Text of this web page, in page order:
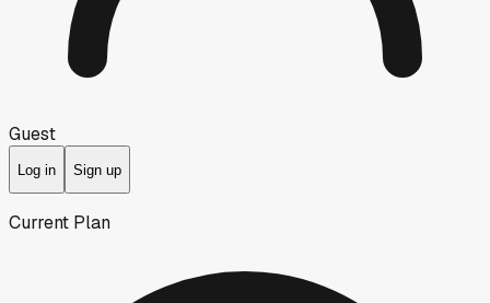
Guest
Log in Sign up
Current Plan